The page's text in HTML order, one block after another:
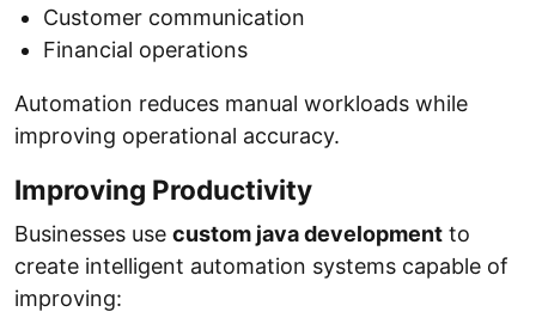
Customer communication
Financial operations
Automation reduces manual workloads while
improving operational accuracy.
Improving Productivity
Businesses use custom java development to
create intelligent automation systems capable of
improving: